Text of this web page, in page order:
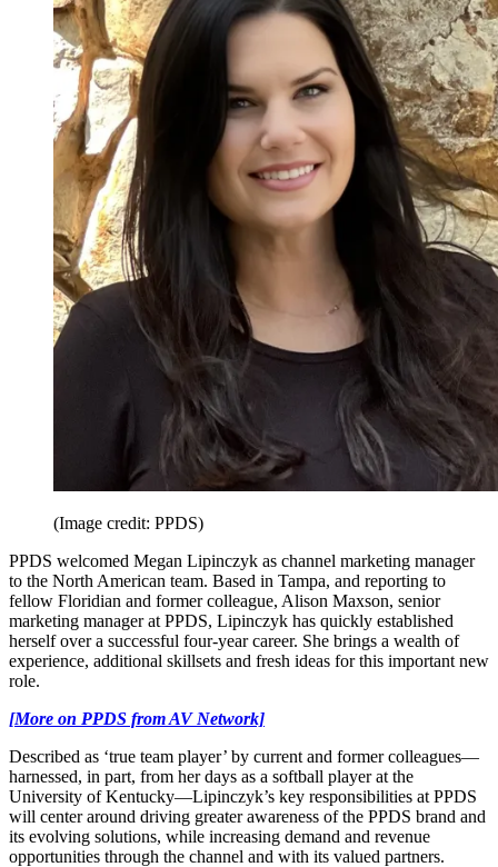
(Image credit: PPDS)
PPDS welcomed Megan Lipinczyk as channel marketing manager
to the North American team. Based in Tampa, and reporting to
fellow Floridian and former colleague, Alison Maxson, senior
marketing manager at PPDS, Lipinczyk has quickly established
herself over a successful four-year career. She brings a wealth of
experience, additional skillsets and fresh ideas for this important new
role.
[More on PPDS from AV Network]
Described as ‘true team player’ by current and former colleagues—
harnessed, in part, from her days as a softball player at the
University of Kentucky—Lipinczyk’s key responsibilities at PPDS
will center around driving greater awareness of the PPDS brand and
its evolving solutions, while increasing demand and revenue
opportunities through the channel and with its valued partners.